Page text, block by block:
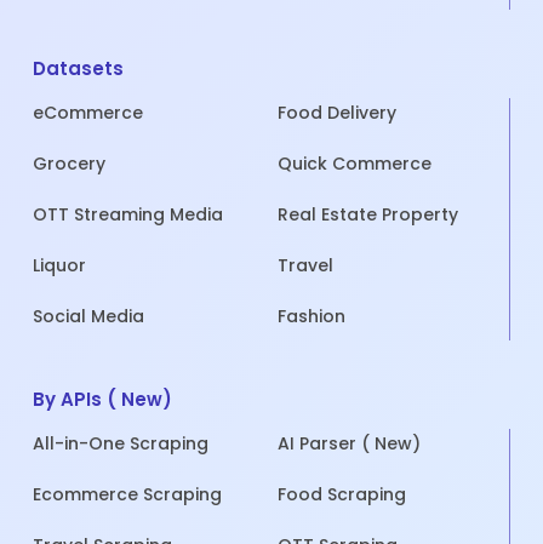
Datasets
eCommerce Food Delivery
Grocery Quick Commerce
OTT Streaming Media Real Estate Property
Liquor Travel
Social Media Fashion
By APIs ( New)
All-in-One Scraping AI Parser ( New)
Ecommerce Scraping Food Scraping